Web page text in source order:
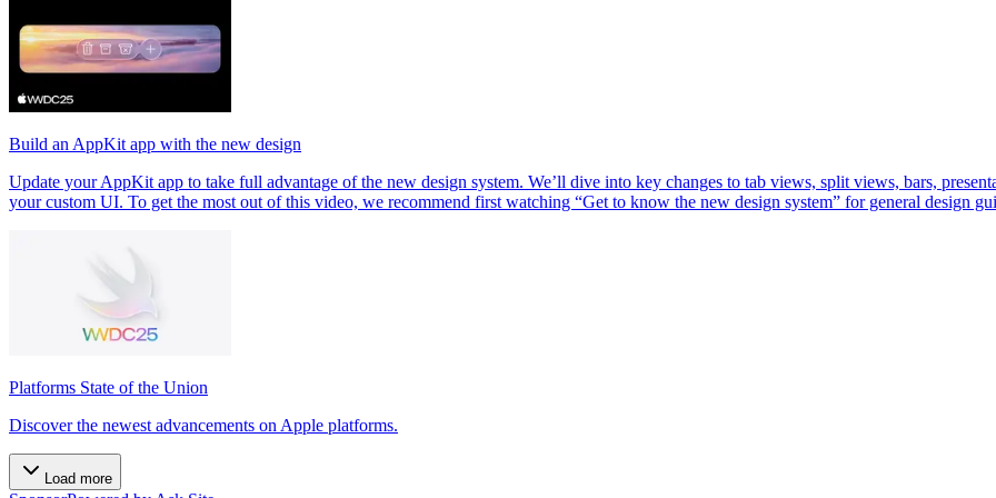
Build an AppKit app with the new design
Update your AppKit app to take full advantage of the new design system. We’ll dive into key changes to tab views, split views, bars,
your custom UI. To get the most out of this video, we recommend first watching “Get to know the new design system” for general design
Platforms State of the Union
Discover the newest advancements on Apple platforms.
Load more